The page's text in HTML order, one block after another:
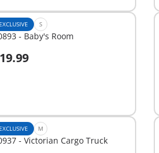
EXCLUSIVE S
- Baby's Room
Add to cart
EXCLUSIVE M
- Victorian Cargo Truck